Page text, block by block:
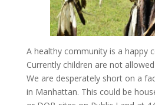
A healthy community is a happy
Currently children are not
We are desperately short on a
in Manhattan. This could be